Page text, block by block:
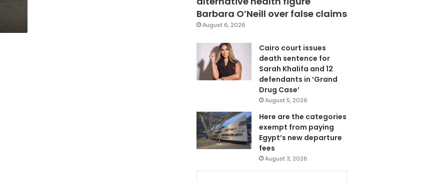
Barbara O’Neill over false claims
August 6, 2026
Cairo court issues
death sentence for
Sarah Khalifa and 12
defendants in ‘Grand
Drug Case’
August 5, 2026
Here are the categories
exempt from paying
Egypt’s new departure
fees
August 3, 2026